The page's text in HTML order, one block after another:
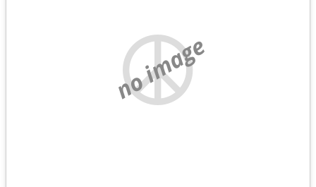
no image